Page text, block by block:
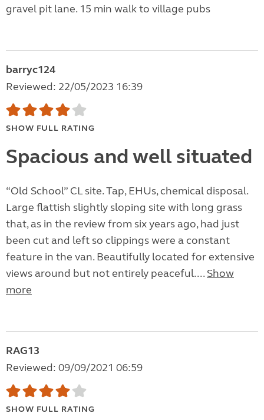
gravel pit lane. 15 min walk to village pubs
barryc124
Reviewed: 22/05/2023 16:39
SHOW FULL RATING
Spacious and well situated
“Old School” CL site. Tap, EHUs, chemical disposal.
Large flattish slightly sloping site with long grass
that, as in the review from six years ago, had just
been cut and left so clippings were a constant
feature in the van. Beautifully located for extensive
views around but not entirely peaceful.... Show
more
RAG13
Reviewed: 09/09/2021 06:59
SHOW FULL RATING